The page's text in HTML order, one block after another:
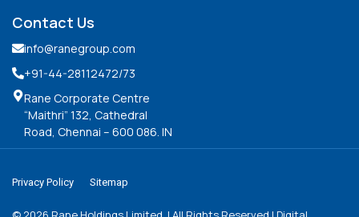
Contact Us
info@ranegroup.com
+91-44-28112472/73
Rane Corporate Centre
“Maithri” 132, Cathedral
Road, Chennai – 600 086. IN
Privacy Policy Sitemap